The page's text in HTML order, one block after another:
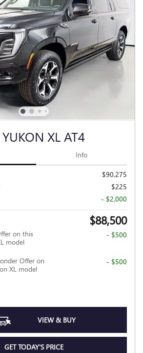
XL AT4
Info
$90,275
$225
- $2,000
$88,500
on this
model
- $500
Offer on
XL model
- $500
VIEW & BUY
GET TODAY'S PRICE